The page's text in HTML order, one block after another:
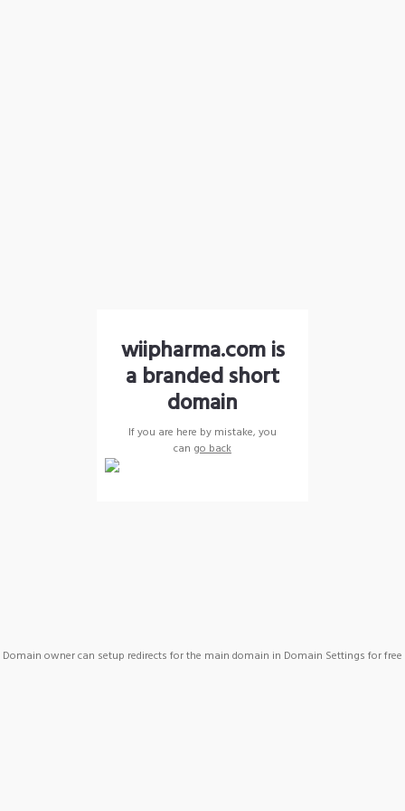
wiipharma.com is
a branded short
domain
If you are here by mistake, you
can go back
Domain owner can setup redirects for the main domain in Domain Settings for free